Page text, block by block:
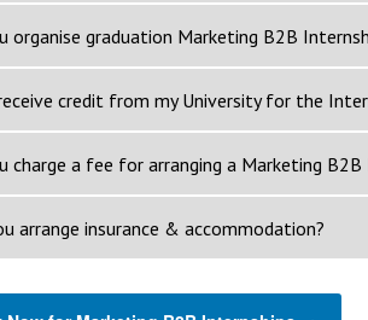
organise graduation Marketing B2B
credit from my University for the
charge a fee for arranging a Marketing B2B
arrange insurance & accommodation?